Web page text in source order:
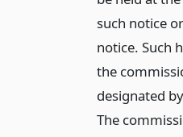
such notice
notice. Such
the
designated
The